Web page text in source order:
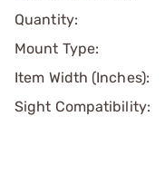
Quantity:
Mount Type:
Item Width (Inches):
Sight Compatibility: